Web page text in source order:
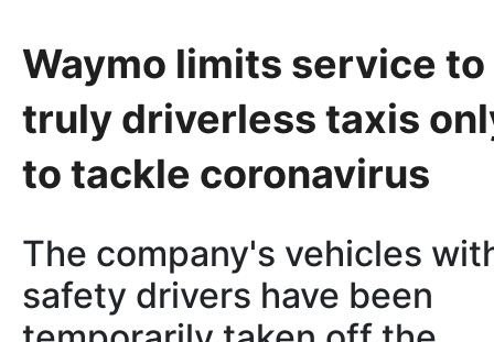
Waymo limits service to
truly driverless taxis
to tackle coronavirus
The company's vehicles
safety drivers have been